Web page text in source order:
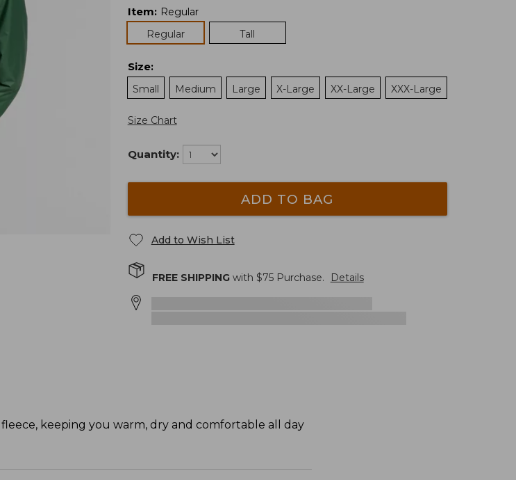
Item: Regular
Regular
Tall
Size:
Small
Medium Large X-Large XX-Large XXX-Large
Size Chart
Quantity:
ADD TO BAG
Add to Wish List
FREE SHIPPINGwith $75Purchase. Details
keeping you warm, dry and comfortable all day